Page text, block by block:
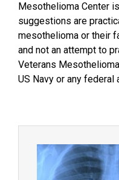
Mesothelioma Center
suggestions are
mesothelioma or their
and not an attempt to
Veterans
US Navy or any federal